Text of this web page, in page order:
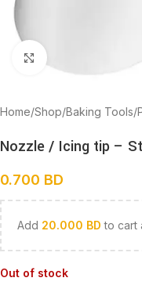
Click to enlarge
Home/Shop/Baking Tools/
Nozzle / Icing tip –
0.700 BD
Add 20.000 BD to cart
Out of stock